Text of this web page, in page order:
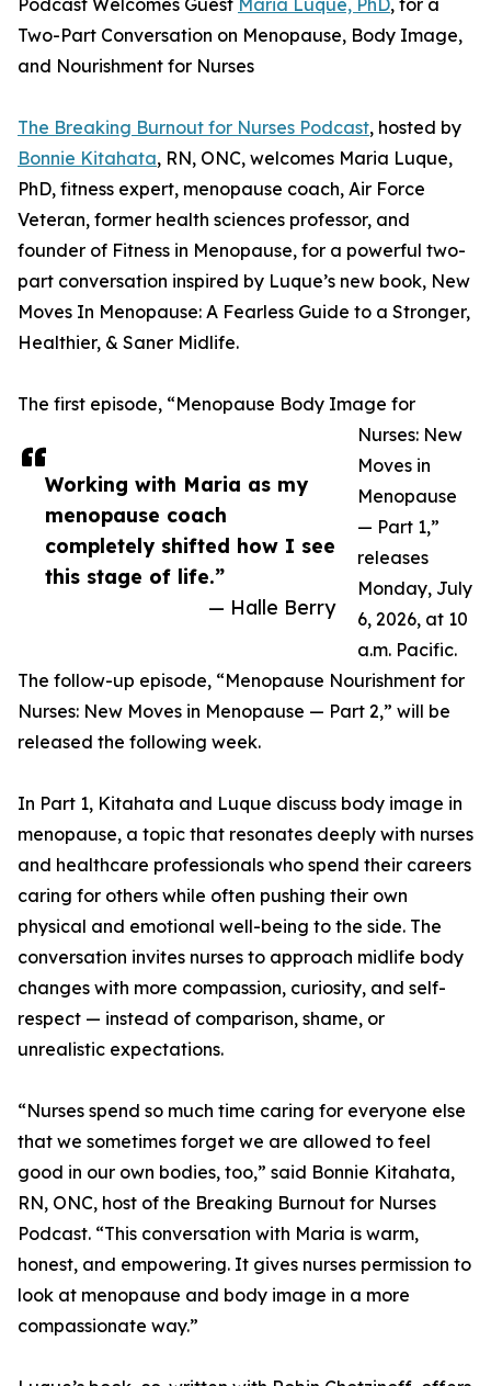
Working with Maria as my
menopause coach
completely shifted how I see
this stage of life.”
— Halle Berry
Podcast Welcomes Guest Maria Luque, PhD, for a
Two-Part Conversation on Menopause, Body Image,
and Nourishment for Nurses
The Breaking Burnout for Nurses Podcast, hosted by
Bonnie Kitahata, RN, ONC, welcomes Maria Luque,
PhD, fitness expert, menopause coach, Air Force
Veteran, former health sciences professor, and
founder of Fitness in Menopause, for a powerful two-
part conversation inspired by Luque’s new book, New
Moves In Menopause: A Fearless Guide to a Stronger,
Healthier, & Saner Midlife.
The first episode, “Menopause Body Image for
Nurses: New
Moves in
Menopause
— Part 1,”
releases
Monday, July
6, 2026, at 10
a.m. Pacific.
The follow-up episode, “Menopause Nourishment for
Nurses: New Moves in Menopause — Part 2,” will be
released the following week.
In Part 1, Kitahata and Luque discuss body image in
menopause, a topic that resonates deeply with nurses
and healthcare professionals who spend their careers
caring for others while often pushing their own
physical and emotional well-being to the side. The
conversation invites nurses to approach midlife body
changes with more compassion, curiosity, and self-
respect — instead of comparison, shame, or
unrealistic expectations.
“Nurses spend so much time caring for everyone else
that we sometimes forget we are allowed to feel
good in our own bodies, too,” said Bonnie Kitahata,
RN, ONC, host of the Breaking Burnout for Nurses
Podcast. “This conversation with Maria is warm,
honest, and empowering. It gives nurses permission to
look at menopause and body image in a more
compassionate way.”